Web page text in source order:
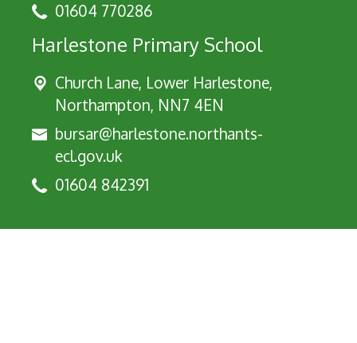
01604 770286
Harlestone Primary School
Church Lane, Lower Harlestone,
Northampton, NN7 4EN
bursar@harlestone.northants-
ecl.gov.uk
01604 842391